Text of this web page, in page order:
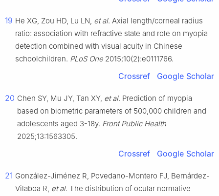
19 He XG, Zou HD, Lu LN, et al. Axial length/corneal radius
ratio: association with refractive state and role on myopia
detection combined with visual acuity in Chinese
schoolchildren. PLoS One 2015;10(2):e0111766.
Crossref Google Scholar
20 Chen SY, Mu JY, Tan XY, et al. Prediction of myopia
based on biometric parameters of 500,000 children and
adolescents aged 3-18y. Front Public Health
2025;13:1563305.
Crossref Google Scholar
21 González-Jiménez R, Povedano-Montero FJ, Bernárdez-
Vilaboa R, et al. The distribution of ocular normative